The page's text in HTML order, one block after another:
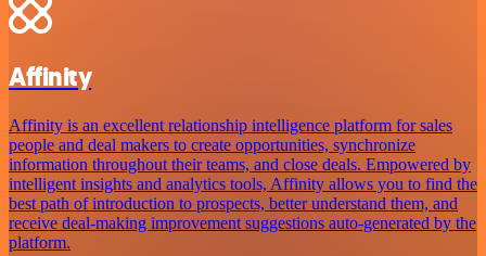
Affinity
Affinity is an excellent relationship intelligence platform for sales
people and deal makers to create opportunities, synchronize
information throughout their teams, and close deals. Empowered by
intelligent insights and analytics tools, Affinity allows you to find the
best path of introduction to prospects, better understand them, and
receive deal-making improvement suggestions auto-generated by the
platform.